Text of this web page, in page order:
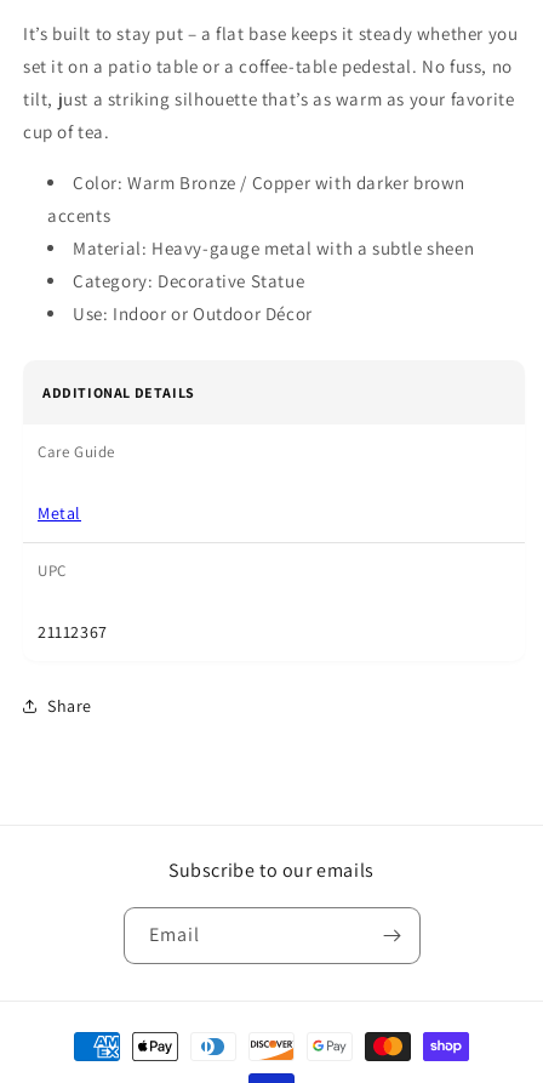
It’s built to stay put – a flat base keeps it steady whether you
set it on a patio table or a coffee‑table pedestal. No fuss, no
tilt, just a striking silhouette that’s as warm as your favorite
cup of tea.
Color: Warm Bronze / Copper with darker brown
accents
Material: Heavy‑gauge metal with a subtle sheen
Category: Decorative Statue
Use: Indoor or Outdoor Décor
ADDITIONAL DETAILS
Care Guide
Metal
UPC
21112367
Share
Subscribe to our emails
Email
Payment
methods